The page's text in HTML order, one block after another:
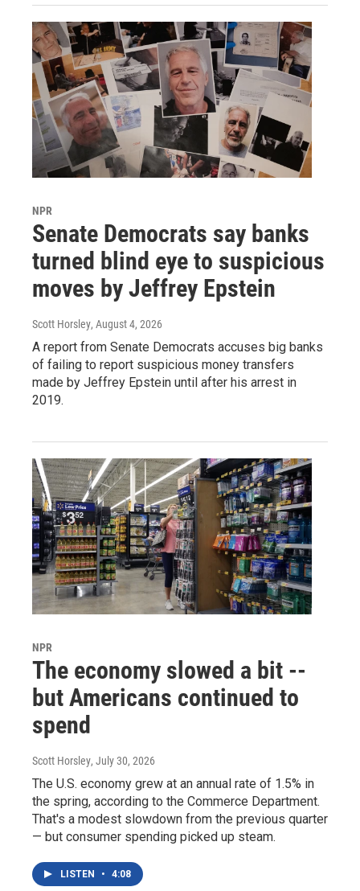
NPR
Senate Democrats say banks
turned blind eye to suspicious
moves by Jeffrey Epstein
Scott Horsley, August 4, 2026
A report from Senate Democrats accuses big banks
of failing to report suspicious money transfers
made by Jeffrey Epstein until after his arrest in
2019.
NPR
The economy slowed a bit --
but Americans continued to
spend
Scott Horsley, July 30, 2026
The U.S. economy grew at an annual rate of 1.5% in
the spring, according to the Commerce Department.
That's a modest slowdown from the previous quarter
— but consumer spending picked up steam.
LISTEN • 4:08